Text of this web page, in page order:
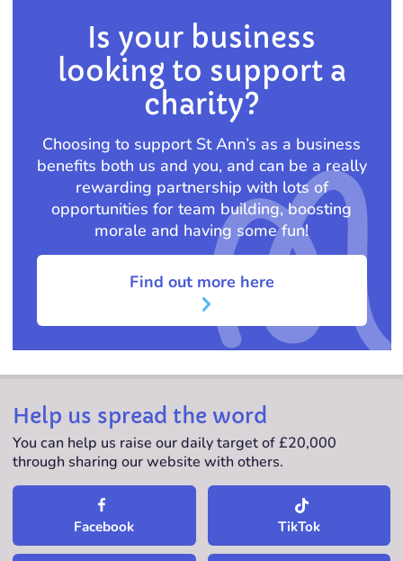
Is your business
looking to support a
charity?
Choosing to support St Ann’s as a business
benefits both us and you, and can be a really
rewarding partnership with lots of
opportunities for team building, boosting
morale and having some fun!
Find out more here
Help us spread the word
You can help us raise our daily target of £20,000
through sharing our website with others.
Facebook TikTok